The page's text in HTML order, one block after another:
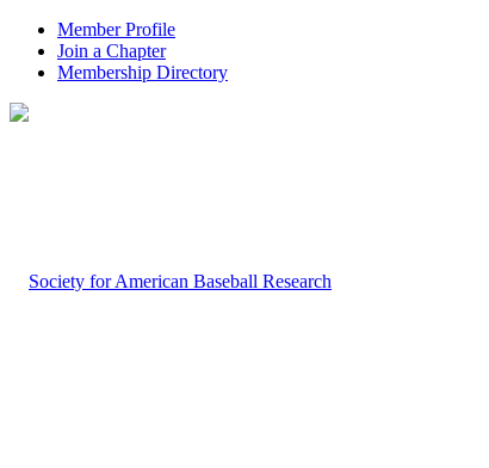
Member Profile
Join a Chapter
Membership Directory